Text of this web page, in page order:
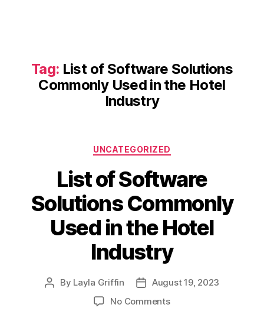
Tag: List of Software Solutions
Commonly Used in the Hotel
Industry
Categories
UNCATEGORIZED
List of Software
Solutions Commonly
Used in the Hotel
Industry
Post
By Layla Griffin
PostAugust 19, 2023
No Commentson